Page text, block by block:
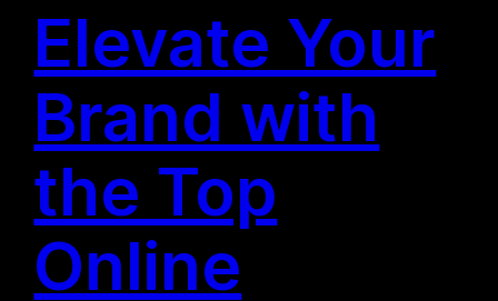
Elevate Your
Brand with
the Top
Online